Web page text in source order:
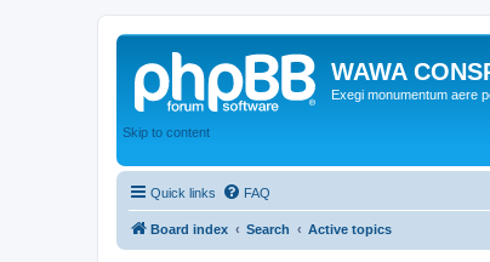
WAWA
Exegi monumentum aere
Skip to content
Quick links FAQ
Board index Search Active topics